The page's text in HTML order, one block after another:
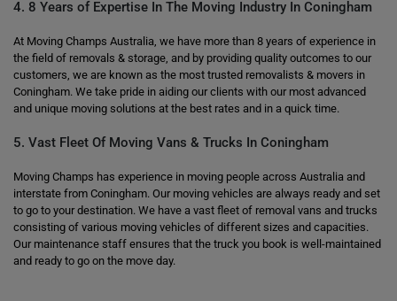
4. 8 Years of Expertise In The Moving Industry In Coningham
At Moving Champs Australia, we have more than 8 years of experience in
the field of removals & storage, and by providing quality outcomes to our
customers, we are known as the most trusted removalists & movers in
Coningham. We take pride in aiding our clients with our most advanced
and unique moving solutions at the best rates and in a quick time.
5. Vast Fleet Of Moving Vans & Trucks In Coningham
Moving Champs has experience in moving people across Australia and
interstate from Coningham. Our moving vehicles are always ready and set
to go to your destination. We have a vast fleet of removal vans and trucks
consisting of various moving vehicles of different sizes and capacities.
Our maintenance staff ensures that the truck you book is well-maintained
and ready to go on the move day.